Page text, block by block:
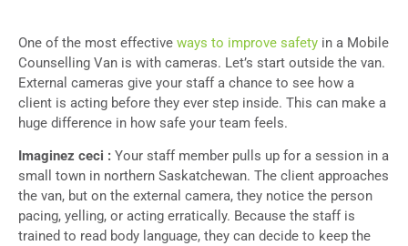
One of the most effective ways to improve safety in a Mobile
Counselling Van is with cameras. Let’s start outside the van.
External cameras give your staff a chance to see how a
client is acting before they ever step inside. This can make a
huge difference in how safe your team feels.
Imaginez ceci : Your staff member pulls up for a session in a
small town in northern Saskatchewan. The client approaches
the van, but on the external camera, they notice the person
pacing, yelling, or acting erratically. Because the staff is
trained to read body language, they can decide to keep the